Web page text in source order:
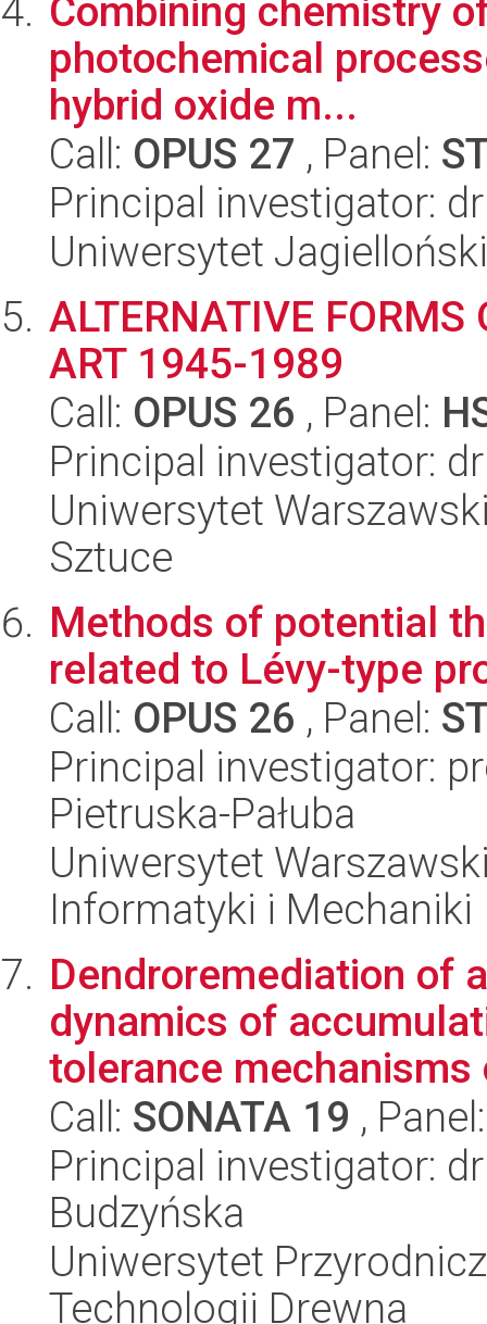
Combining chemistry
photochemical
hybrid oxide m...
Call: OPUS 27 , Panel:
Principal investigator:
Uniwersytet Jagielloński
ALTERNATIVE
ART 1945-1989
Call: OPUS 26 , Panel:
Principal investigator:
Uniwersytet
Sztuce
Methods of potential
related to Lévy-type
Call: OPUS 26 , Panel:
Principal investigator:
Pietruska-Pałuba
Uniwersytet
Informatyki i Mechaniki
Dendroremediation of
dynamics of
tolerance
Call: SONATA 19 ,
Principal investigator:
Budzyńska
Uniwersytet
Technologii Drewna